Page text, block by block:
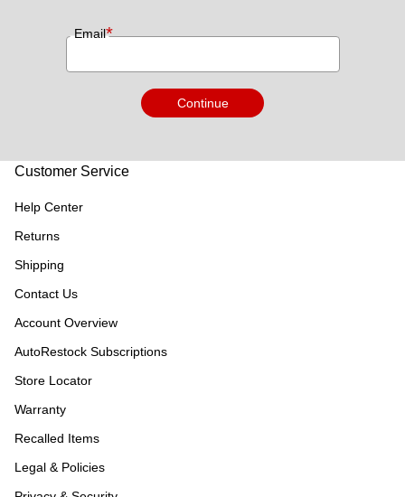
Email*
Continue
Customer Service
Help Center
Returns
Shipping
Contact Us
Account Overview
AutoRestock Subscriptions
Store Locator
Warranty
Recalled Items
Legal & Policies